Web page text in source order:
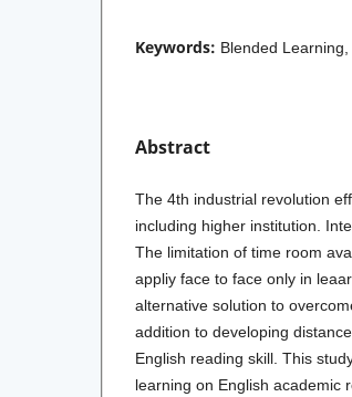
Keywords: Blended
Abstract
The 4th industrial revolution
including higher institution.
The limitation of time room
appliy face to face only in
alternative solution to
addition to developing
English reading skill. This
learning on English academic